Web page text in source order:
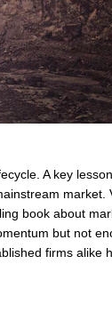
A key
market.
book about
but not
firms alike